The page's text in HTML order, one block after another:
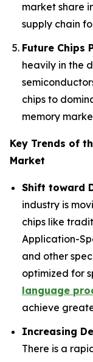
market share
supply chain
Future Chips
heavily in the
chips to
memory
Key Trends of
Market
Shift toward
industry is
chips like
Application-
and other
optimized for
language
achieve
Increasing
There is a